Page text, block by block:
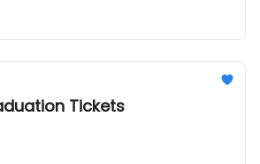
Tickets